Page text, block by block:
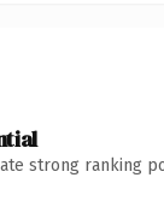
strong ranking